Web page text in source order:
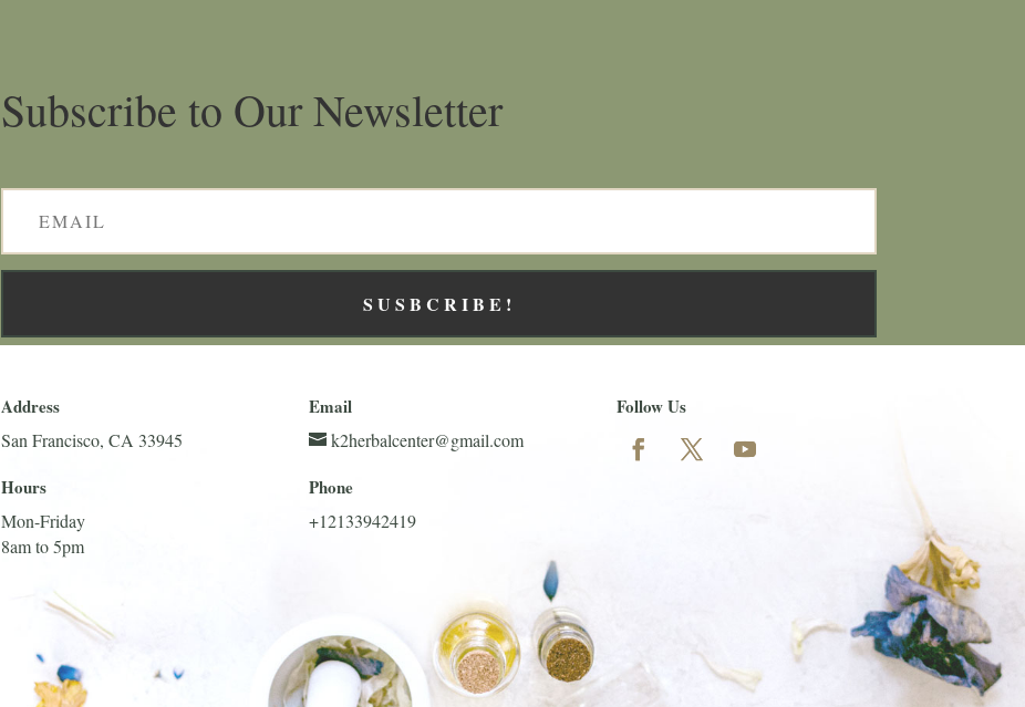
Subscribe to Our Newsletter
SUSBCRIBE!
Address
San Francisco, CA 33945
Hours
Mon-Friday
8am to 5pm
Email
k2herbalcenter@gmail.com
Phone
+12133942419
Follow Us